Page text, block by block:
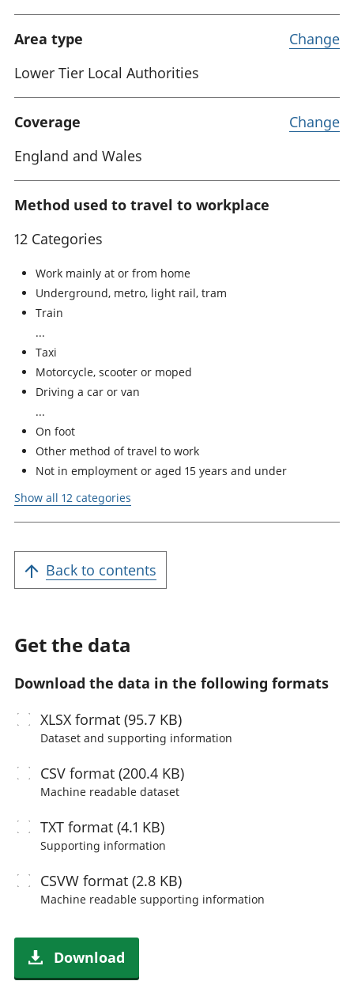
Area type
Lower Tier Local Authorities
Change
Coverage
England and Wales
Change
Method used to travel to workplace
12 Categories
Work mainly at or from home
Underground, metro, light rail, tram
Train
Taxi
Motorcycle, scooter or moped
Driving a car or van
On foot
Other method of travel to work
Not in employment or aged 15 years and under
Show all 12 categories
Back to contents
Get the data
Download the data in the following formats
XLSXformat (95.7 KB)
Dataset and supporting information
CSVformat (200.4 KB)
Machine readabledataset
TXTformat (4.1 KB)
Supporting information
CSVWformat (2.8 KB)
Machine readablesupporting information
Download